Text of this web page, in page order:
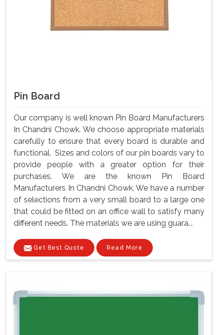
Pin Board
Our company is well known Pin Board Manufacturers
In Chandni Chowk. We choose appropriate materials
carefully to ensure that every board is durable and
functional. Sizes and colors of our pin boards vary to
provide people with a greater option for their
purchases. We are the known Pin Board
Manufacturers In Chandni Chowk, We have a number
of selections from a very small board to a large one
that could be fitted on an office wall to satisfy many
different needs. The materials we are using guara...
Get Best Quote Read More